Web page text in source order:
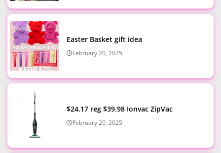
Easter Basket gift idea
February 20, 2025
$24.17 reg $39.98 Ionvac ZipVac
February 20, 2025